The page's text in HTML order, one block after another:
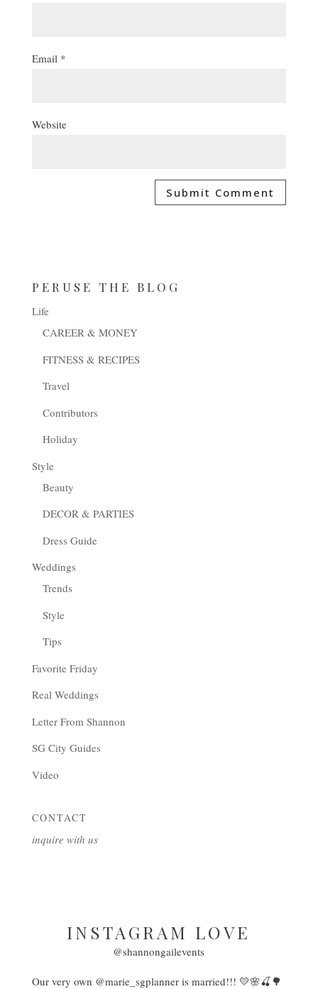
Email *
Website
PERUSE THE BLOG
Life
CAREER & MONEY
FITNESS & RECIPES
Travel
Contributors
Holiday
Style
Beauty
DECOR & PARTIES
Dress Guide
Weddings
Trends
Style
Tips
Favorite Friday
Real Weddings
Letter From Shannon
SG City Guides
Video
CONTACT
inquire with us
INSTAGRAM LOVE
@shannongailevents
Our very own @marie_sgplanner is married!!! 💛🌸🍒🌳